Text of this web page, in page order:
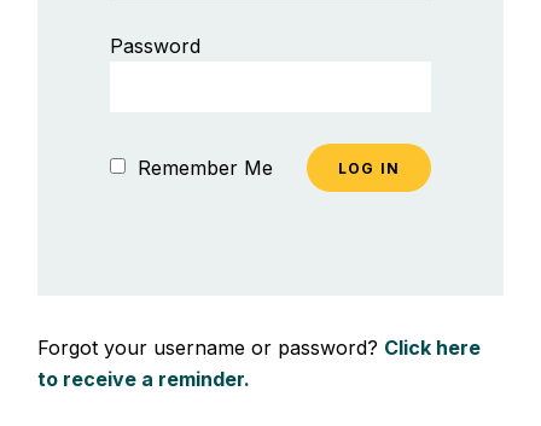
Password
Remember Me
Forgot your username or password? Click here
to receive a reminder.